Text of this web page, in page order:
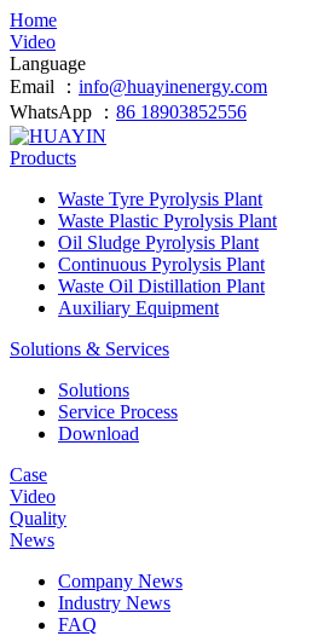
Home
Video
Language
Email ： info@huayinenergy.com
WhatsApp ： 86 18903852556
Products
Waste Tyre Pyrolysis Plant
Waste Plastic Pyrolysis Plant
Oil Sludge Pyrolysis Plant
Continuous Pyrolysis Plant
Waste Oil Distillation Plant
Auxiliary Equipment
Solutions & Services
Solutions
Service Process
Download
Case
Video
Quality
News
Company News
Industry News
FAQ